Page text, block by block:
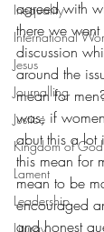
Inequality
International
Jesus
Journalling
Justice
Kingdom of God
Lament
Leadership
Liturgy
agreed with
there we
discussion
around the
mean for
was; if
abut this a lot
this mean for
mean to be
encouraged
and honest